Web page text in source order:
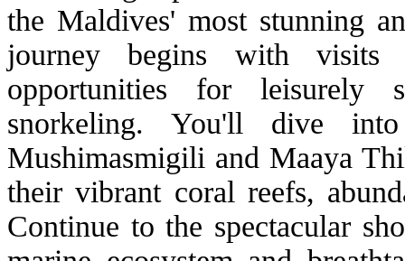
the Maldives' most stunning
journey begins with
opportunities for leisurely
snorkeling. You'll dive
Mushimasmigili and Maaya
their vibrant coral reefs,
Continue to the spectacular